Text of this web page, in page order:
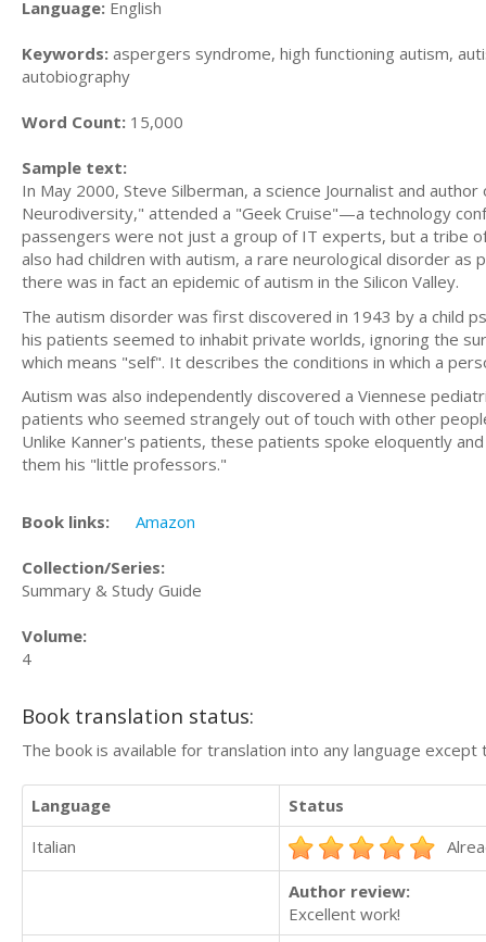
Language: English
Keywords: aspergers syndrome, high functioning autism,
autobiography
Word Count: 15,000
Sample text:
In May 2000, Steve Silberman, a science Journalist and
Neurodiversity," attended a "Geek Cruise"—a technology
passengers were not just a group of IT experts, but a tribe
also had children with autism, a rare neurological disorder
there was in fact an epidemic of autism in the Silicon Valley.
The autism disorder was first discovered in 1943 by a child
his patients seemed to inhabit private worlds, ignoring the
which means "self". It describes the conditions in which a
Autism was also independently discovered a Viennese
patients who seemed strangely out of touch with other
Unlike Kanner's patients, these patients spoke eloquently
them his "little professors."
Book links: Amazon
Collection/Series:
Summary & Study Guide
Volume:
4
Book translation status:
The book is available for translation into any language
Language
Status
Italian
Author review:
Excellent work!